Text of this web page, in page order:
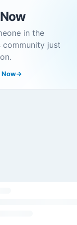
in the
community just
→